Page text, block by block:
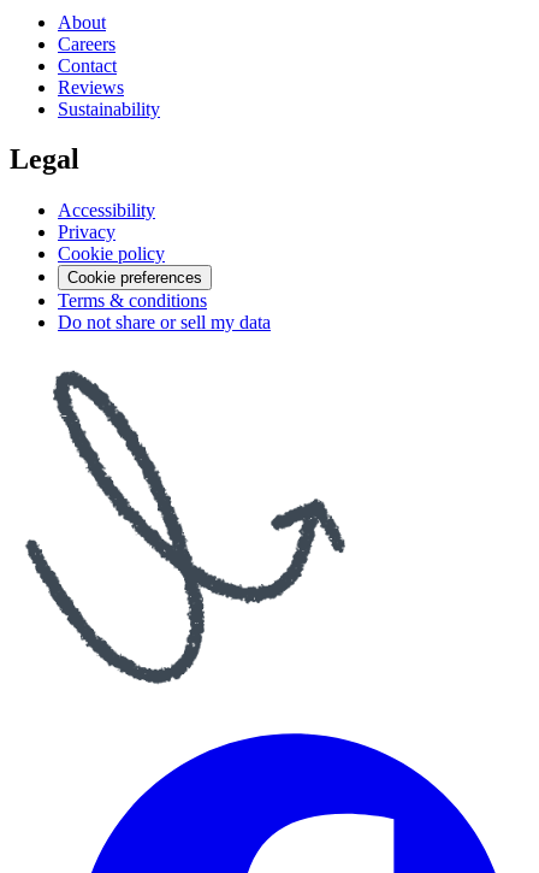
About
Careers
Contact
Reviews
Sustainability
Legal
Accessibility
Privacy
Cookie policy
Cookie preferences
Terms & conditions
Do not share or sell my data